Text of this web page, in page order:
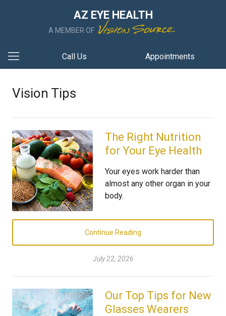
AZ EYE HEALTH
A MEMBER OF
Call Us Appointments
Vision Tips
The Right Nutrition
for Your Eye Health
Your eyes work harder than
almost any other organ in your
body.
Continue Reading
July 22, 2026
Our Top Tips for New
Glasses Wearers